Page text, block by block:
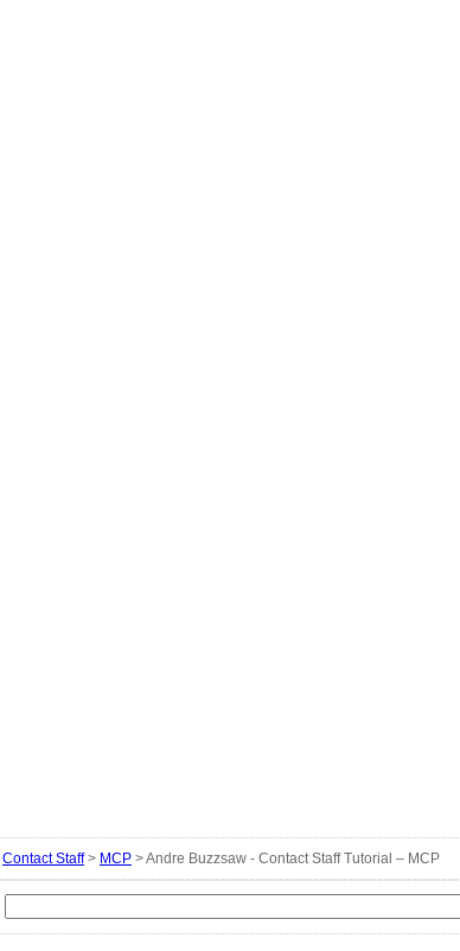
Contact Staff> MCP > Andre Buzzsaw - Contact Staff Tutorial – MCP